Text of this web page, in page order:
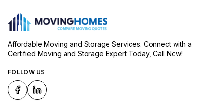
Affordable Moving and Storage Services. Connect with a
Certified Moving and Storage Expert Today, Call Now!
FOLLOW US